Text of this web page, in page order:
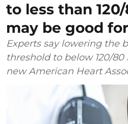
to less than
may be good
Experts say lowering the
threshold to below 120/80 mm Hg
new American Heart